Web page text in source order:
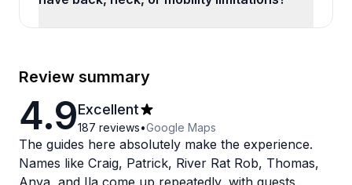
Review summary
4.9Excellent
187 reviews•Google Maps
The guides here absolutely make the experience.
Names like Craig, Patrick, River Rat Rob, Thomas,
Anya, and Ila come up repeatedly, with guests